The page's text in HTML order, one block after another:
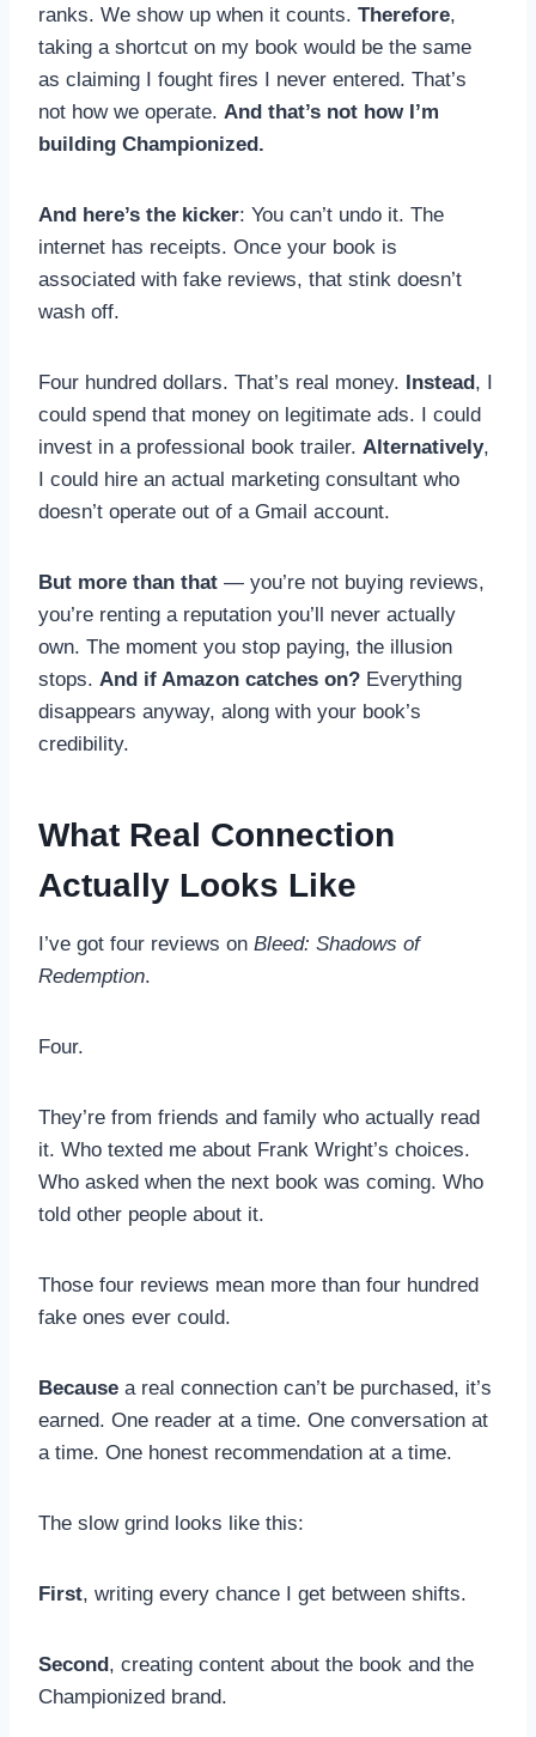
ranks. We show up when it counts. Therefore,
taking a shortcut on my book would be the same
as claiming I fought fires I never entered. That’s
not how we operate. And that’s not how I’m
building Championized.
And here’s the kicker: You can’t undo it. The
internet has receipts. Once your book is
associated with fake reviews, that stink doesn’t
wash off.
Four hundred dollars. That’s real money. Instead, I
could spend that money on legitimate ads. I could
invest in a professional book trailer. Alternatively,
I could hire an actual marketing consultant who
doesn’t operate out of a Gmail account.
But more than that — you’re not buying reviews,
you’re renting a reputation you’ll never actually
own. The moment you stop paying, the illusion
stops. And if Amazon catches on? Everything
disappears anyway, along with your book’s
credibility.
What Real Connection
Actually Looks Like
I’ve got four reviews on Bleed: Shadows of
Redemption.
Four.
They’re from friends and family who actually read
it. Who texted me about Frank Wright’s choices.
Who asked when the next book was coming. Who
told other people about it.
Those four reviews mean more than four hundred
fake ones ever could.
Because a real connection can’t be purchased, it’s
earned. One reader at a time. One conversation at
a time. One honest recommendation at a time.
The slow grind looks like this:
First, writing every chance I get between shifts.
Second, creating content about the book and the
Championized brand.